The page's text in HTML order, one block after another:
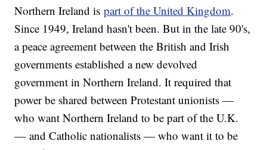
Northern Ireland ispart of the United Kingdom.
Since 1949, Ireland hasn't been. But in the late 90's,
a peace agreement between the British and Irish
governments established a new devolved
government in Northern Ireland. It required that
power be shared between Protestant unionists —
who want Northern Ireland to be part of the U.K.
— and Catholic nationalists — who want it to be